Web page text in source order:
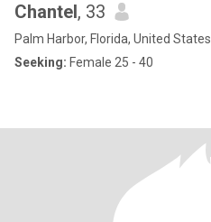
Chantel, 33
Palm Harbor, Florida, United States
Seeking: Female 25 - 40